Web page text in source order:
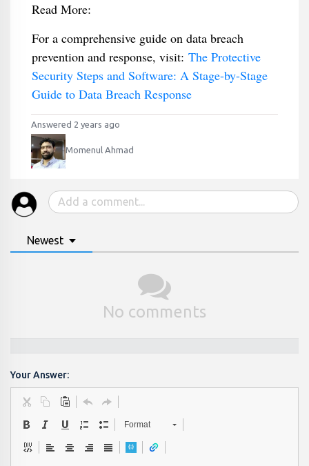
Read More:
For a comprehensive guide on data breach
prevention and response, visit: The Protective
Security Steps and Software: A Stage-by-Stage
Guide to Data Breach Response
Answered 2 years ago
Momenul Ahmad
Newest
No comments
Your Answer:
Format